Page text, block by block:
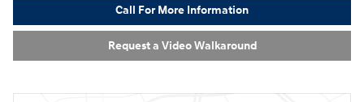
Call For More Information
Request a Video Walkaround